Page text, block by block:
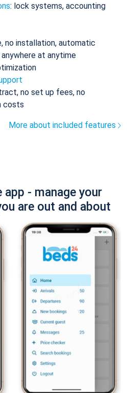
: lock systems, accounting
no installation, automatic
at anytime
no set up fees, no
costs
More about included features
app - manage your
are out and about